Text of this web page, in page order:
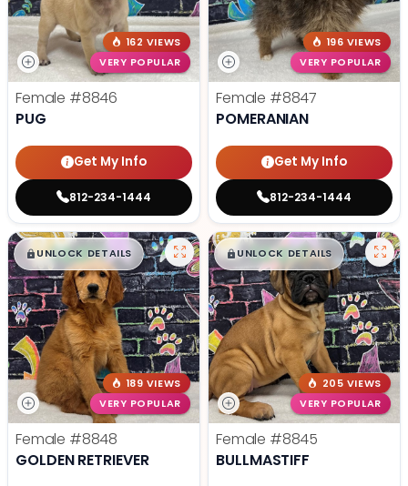
162 VIEWS
VERY POPULAR
Female #8846
PUG
Get My Info
812-234-1444
196 VIEWS
VERY POPULAR
Female #8847
POMERANIAN
Get My Info
812-234-1444
$█,█99
UNLOCK DETAILS
189 VIEWS
VERY POPULAR
Female #8848
GOLDEN RETRIEVER
$█,█99
UNLOCK DETAILS
205 VIEWS
VERY POPULAR
Female #8845
BULLMASTIFF